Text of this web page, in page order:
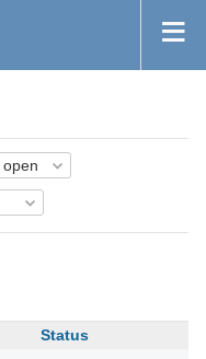
Status